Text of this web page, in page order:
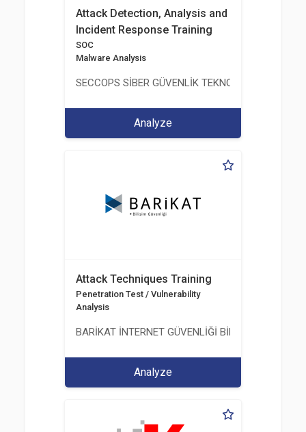
Attack Detection, Analysis and
Incident Response Training
SOC
Malware Analysis
SECCOPS SİBER GÜVENLİK TEKNOLOJİLERİ A.Ş.
Analyze
Attack Techniques Training
Penetration Test / Vulnerability
Analysis
BARİKAT İNTERNET GÜVENLİĞİ BİLİŞİM TİC. A.Ş.
Analyze